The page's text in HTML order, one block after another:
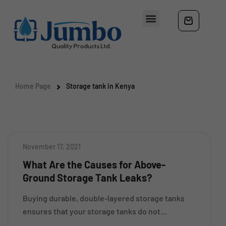
Home Page Storage tank in Kenya
November 17, 2021
What Are the Causes for Above-
Ground Storage Tank Leaks?
Buying durable, double-layered storage tanks
ensures that your storage tanks do not